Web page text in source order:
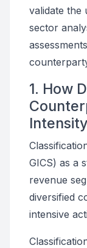
validate the
sector
1. How
GICS) as a
revenue
diversified
intensive